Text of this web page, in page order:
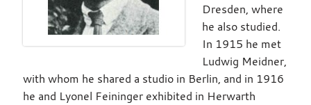
Dresden, where
he also studied.
In 1915 he met
Ludwig Meidner,
with whom he shared a studio in Berlin, and in 1916
he and Lyonel Feininger exhibited in Herwarth